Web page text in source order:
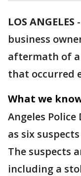
LOS ANGELES -
business
aftermath of
that occurred
What we
Angeles
as six
The suspects
including a